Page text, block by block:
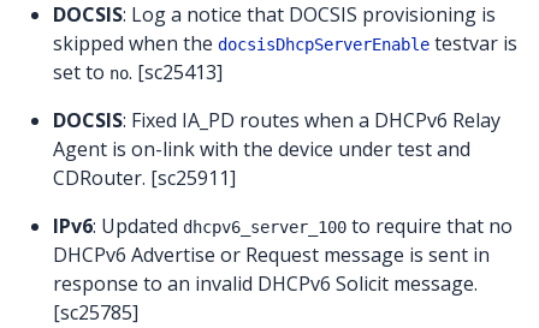
DOCSIS: Log a notice that DOCSIS provisioning is
skipped when the docsisDhcpServerEnable testvar is
set to no. [sc25413]
DOCSIS: Fixed IA_PD routes when a DHCPv6 Relay
Agent is on-link with the device under test and
CDRouter. [sc25911]
IPv6: Updated dhcpv6_server_100 to require that no
DHCPv6 Advertise or Request message is sent in
response to an invalid DHCPv6 Solicit message.
[sc25785]